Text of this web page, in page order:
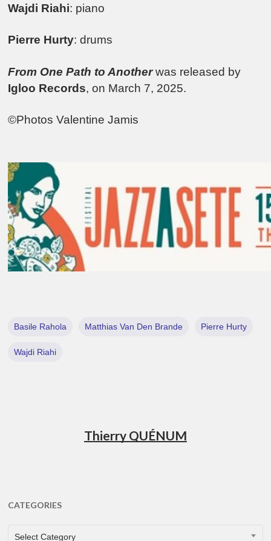
Wajdi Riahi: piano
Pierre Hurty: drums
From One Path to Anotherwas released by
Igloo Records, on March 7, 2025.
©Photos Valentine Jamis
Basile Rahola Matthias Van Den Brande Pierre Hurty
Wajdi Riahi
Thierry QUÉNUM
CATEGORIES
CATEGORIES
Select Category